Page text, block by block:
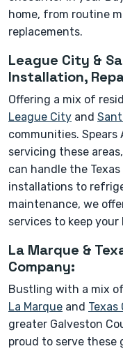
home, from routine
replacements.
League City &
Installation,
Offering a mix of
League City and
communities. Spears
servicing these
can handle the
installations to
maintenance, we
services to keep
La Marque &
Company:
Bustling with a mix
La Marque and Texas
greater Galveston
proud to serve these